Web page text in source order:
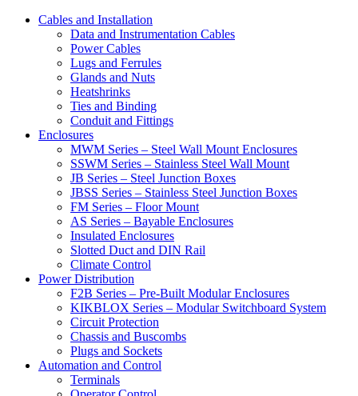
Cables and Installation
Data and Instrumentation Cables
Power Cables
Lugs and Ferrules
Glands and Nuts
Heatshrinks
Ties and Binding
Conduit and Fittings
Enclosures
MWM Series – Steel Wall Mount Enclosures
SSWM Series – Stainless Steel Wall Mount
JB Series – Steel Junction Boxes
JBSS Series – Stainless Steel Junction Boxes
FM Series – Floor Mount
AS Series – Bayable Enclosures
Insulated Enclosures
Slotted Duct and DIN Rail
Climate Control
Power Distribution
F2B Series – Pre-Built Modular Enclosures
KIKBLOX Series – Modular Switchboard System
Circuit Protection
Chassis and Buscombs
Plugs and Sockets
Automation and Control
Terminals